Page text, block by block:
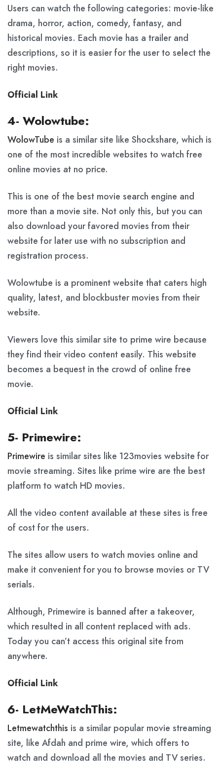
Users can watch the following categories: movie-like
drama, horror, action, comedy, fantasy, and
historical movies. Each movie has a trailer and
descriptions, so it is easier for the user to select the
right movies.
Official Link
4- Wolowtube:
WolowTube is a similar site like Shockshare, which is
one of the most incredible websites to watch free
online movies at no price.
This is one of the best movie search engine and
more than a movie site. Not only this, but you can
also download your favored movies from their
website for later use with no subscription and
registration process.
Wolowtube is a prominent website that caters high
quality, latest, and blockbuster movies from their
website.
Viewers love this similar site to prime wire because
they find their video content easily. This website
becomes a bequest in the crowd of online free
movie.
Official Link
5- Primewire:
Primewire is similar sites like 123movies website for
movie streaming. Sites like prime wire are the best
platform to watch HD movies.
All the video content available at these sites is free
of cost for the users.
The sites allow users to watch movies online and
make it convenient for you to browse movies or TV
serials.
Although, Primewire is banned after a takeover,
which resulted in all content replaced with ads.
Today you can’t access this original site from
anywhere.
Official Link
6- LetMeWatchThis:
Letmewatchthis is a similar popular movie streaming
site, like Afdah and prime wire, which offers to
watch and download all the movies and TV series.